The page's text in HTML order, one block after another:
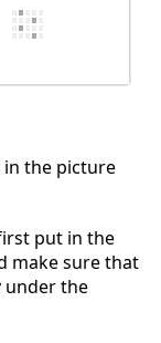
the picture
put in the
make sure that
under the